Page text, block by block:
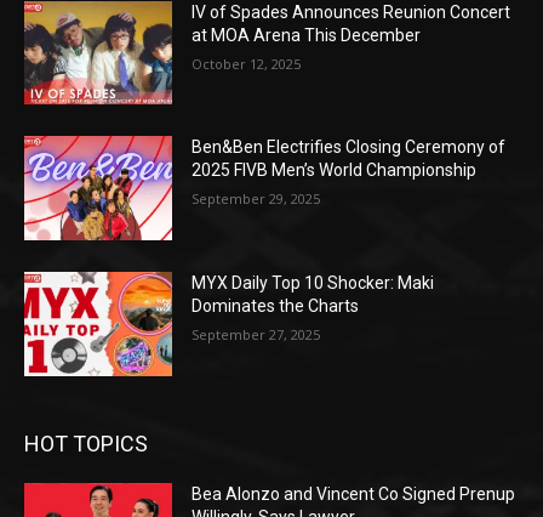
IV of Spades Announces Reunion Concert
at MOA Arena This December
October 12, 2025
Ben&Ben Electrifies Closing Ceremony of
2025 FIVB Men’s World Championship
September 29, 2025
MYX Daily Top 10 Shocker: Maki
Dominates the Charts
September 27, 2025
HOT TOPICS
Bea Alonzo and Vincent Co Signed Prenup